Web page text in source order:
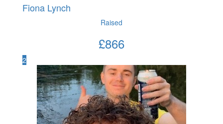
Fiona Lynch
Raised
£866
2